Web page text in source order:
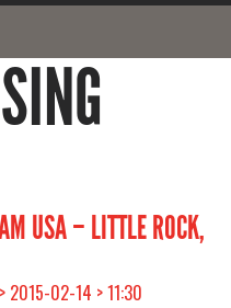
USA – LITTLE ROCK,
> 2015-02-14 > 11:30